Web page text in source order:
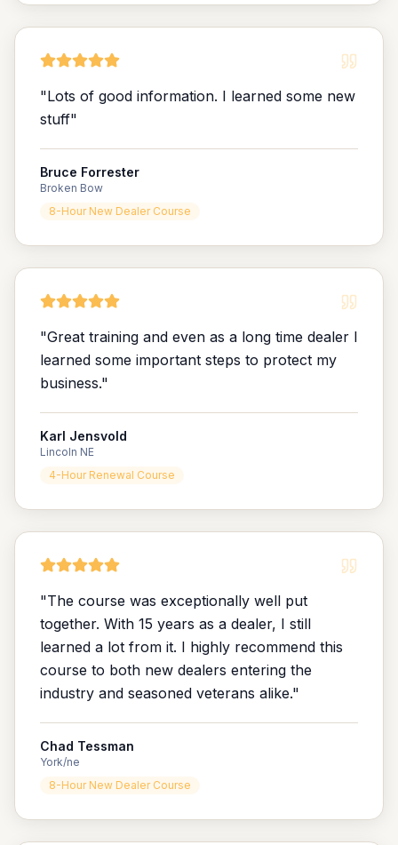
"Lots of good information. I learned some new
stuff"
Bruce Forrester
Broken Bow
8-Hour New Dealer Course
"Great training and even as a long time dealer I
learned some important steps to protect my
business."
Karl Jensvold
Lincoln NE
4-Hour Renewal Course
"The course was exceptionally well put
together. With 15 years as a dealer, I still
learned a lot from it. I highly recommend this
course to both new dealers entering the
industry and seasoned veterans alike."
Chad Tessman
York/ne
8-Hour New Dealer Course